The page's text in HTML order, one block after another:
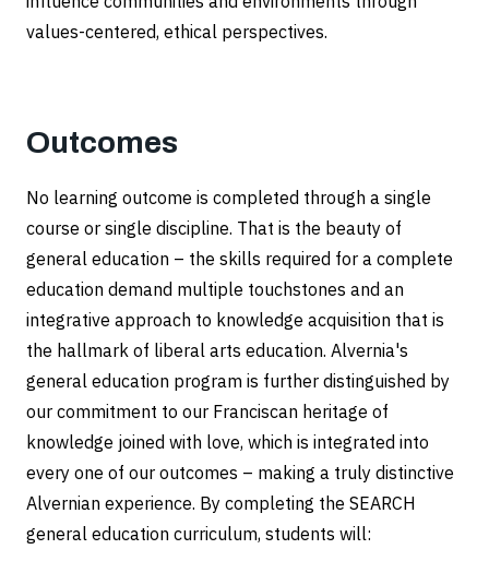
values-centered, ethical perspectives.
Outcomes
No learning outcome is completed through a single
course or single discipline. That is the beauty of
general education – the skills required for a complete
education demand multiple touchstones and an
integrative approach to knowledge acquisition that is
the hallmark of liberal arts education. Alvernia's
general education program is further distinguished by
our commitment to our Franciscan heritage of
knowledge joined with love, which is integrated into
every one of our outcomes – making a truly distinctive
Alvernian experience. By completing the SEARCH
general education curriculum, students will: